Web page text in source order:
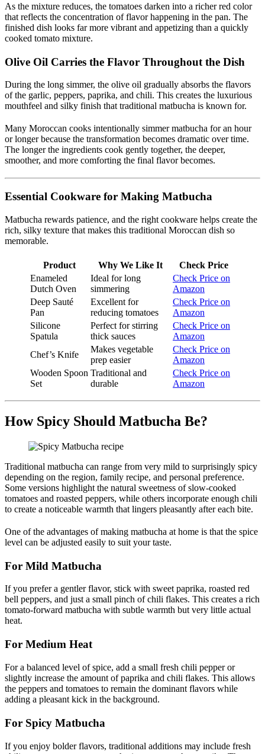
As the mixture reduces, the tomatoes darken into a richer red color
that reflects the concentration of flavor happening in the pan. The
finished dish looks far more vibrant and appetizing than a quickly
cooked tomato mixture.
Olive Oil Carries the Flavor Throughout the Dish
During the long simmer, the olive oil gradually absorbs the flavors
of the garlic, peppers, paprika, and chili. This creates the luxurious
mouthfeel and silky finish that traditional matbucha is known for.
Many Moroccan cooks intentionally simmer matbucha for an hour
or longer because the transformation becomes dramatic over time.
The longer the ingredients cook gently together, the deeper,
smoother, and more comforting the final flavor becomes.
Essential Cookware for Making Matbucha
Matbucha rewards patience, and the right cookware helps create the
rich, silky texture that makes this traditional Moroccan dish so
memorable.
Product Why We Like It
Check Price
Enameled
Dutch Oven
Ideal for long
simmering
Check Price on
Amazon
Deep Sauté
Pan
Excellent for
reducing tomatoes
Check Price on
Amazon
Silicone
Spatula
Perfect for stirring
thick sauces
Check Price on
Amazon
Chef’s Knife
Makes vegetable
prep easier
Check Price on
Amazon
Wooden Spoon
Set
Traditional and
durable
Check Price on
Amazon
How Spicy Should Matbucha Be?
Traditional matbucha can range from very mild to surprisingly spicy
depending on the region, family recipe, and personal preference.
Some versions highlight the natural sweetness of slow-cooked
tomatoes and roasted peppers, while others incorporate enough chili
to create a noticeable warmth that lingers pleasantly after each bite.
One of the advantages of making matbucha at home is that the spice
level can be adjusted easily to suit your taste.
For Mild Matbucha
If you prefer a gentler flavor, stick with sweet paprika, roasted red
bell peppers, and just a small pinch of chili flakes. This creates a rich
tomato-forward matbucha with subtle warmth but very little actual
heat.
For Medium Heat
For a balanced level of spice, add a small fresh chili pepper or
slightly increase the amount of paprika and chili flakes. This allows
the peppers and tomatoes to remain the dominant flavors while
adding a pleasant kick in the background.
For Spicy Matbucha
If you enjoy bolder flavors, traditional additions may include fresh